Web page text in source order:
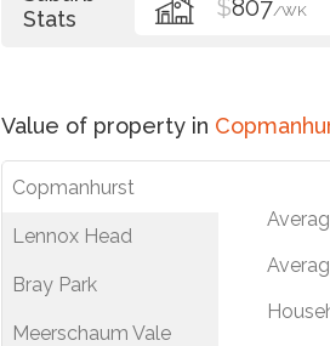
Stats
$807/WK
Value of property in
Copmanhurst
Lennox Head
Bray Park
Meerschaum Vale